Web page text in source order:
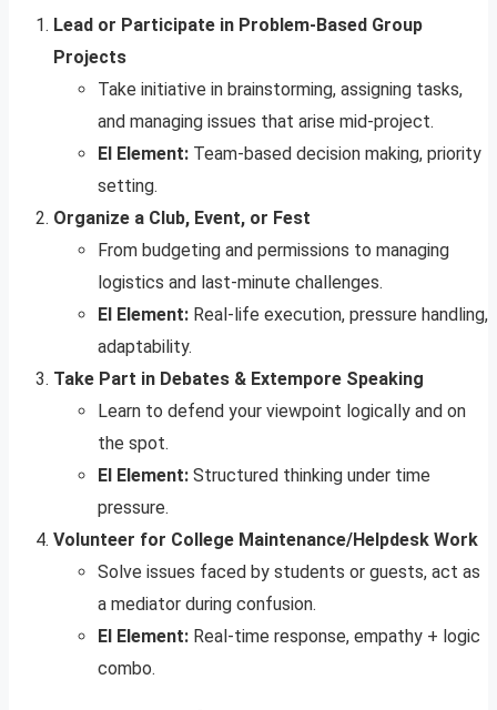
Lead or Participate in Problem-Based Group
Projects
Take initiative in brainstorming, assigning tasks,
and managing issues that arise mid-project.
EI Element: Team-based decision making, priority
setting.
Organize a Club, Event, or Fest
From budgeting and permissions to managing
logistics and last-minute challenges.
EI Element: Real-life execution, pressure handling,
adaptability.
Take Part in Debates & Extempore Speaking
Learn to defend your viewpoint logically and on
the spot.
EI Element: Structured thinking under time
pressure.
Volunteer for College Maintenance/Helpdesk Work
Solve issues faced by students or guests, act as
a mediator during confusion.
EI Element: Real-time response, empathy + logic
combo.